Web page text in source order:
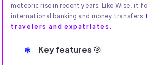
meteoric rise in recent years. Like Wise, it
international banking and money transfers
travelers and expatriates.
Key features 🎯